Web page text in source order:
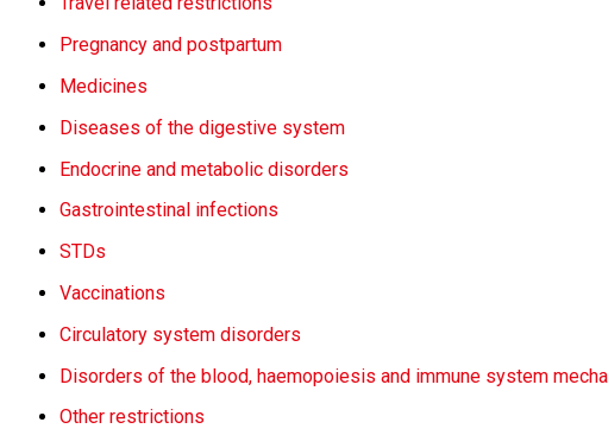
Pregnancy and postpartum
Medicines
Diseases of the digestive system
Endocrine and metabolic disorders
Gastrointestinal infections
STDs
Vaccinations
Circulatory system disorders
Disorders of the blood, haemopoiesis and immune system
Other restrictions